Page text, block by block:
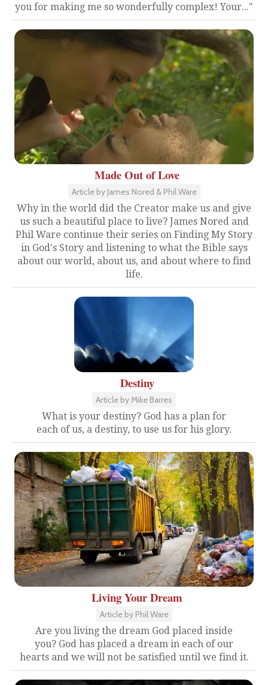
you for making me so wonderfully complex! Your..."
Made Out of Love
Article by James Nored & Phil Ware
Why in the world did the Creator make us and give
us such a beautiful place to live? James Nored and
Phil Ware continue their series on Finding My Story
in God's Story and listening to what the Bible says
about our world, about us, and about where to find
life.
Destiny
Article by Mike Barres
What is your destiny? God has a plan for
each of us, a destiny, to use us for his glory.
Living Your Dream
Article by Phil Ware
Are you living the dream God placed inside
you? God has placed a dream in each of our
hearts and we will not be satisfied until we find it.